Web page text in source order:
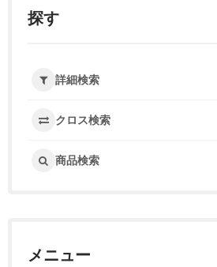
探す
詳細検索
クロス検索
商品検索
メニュー